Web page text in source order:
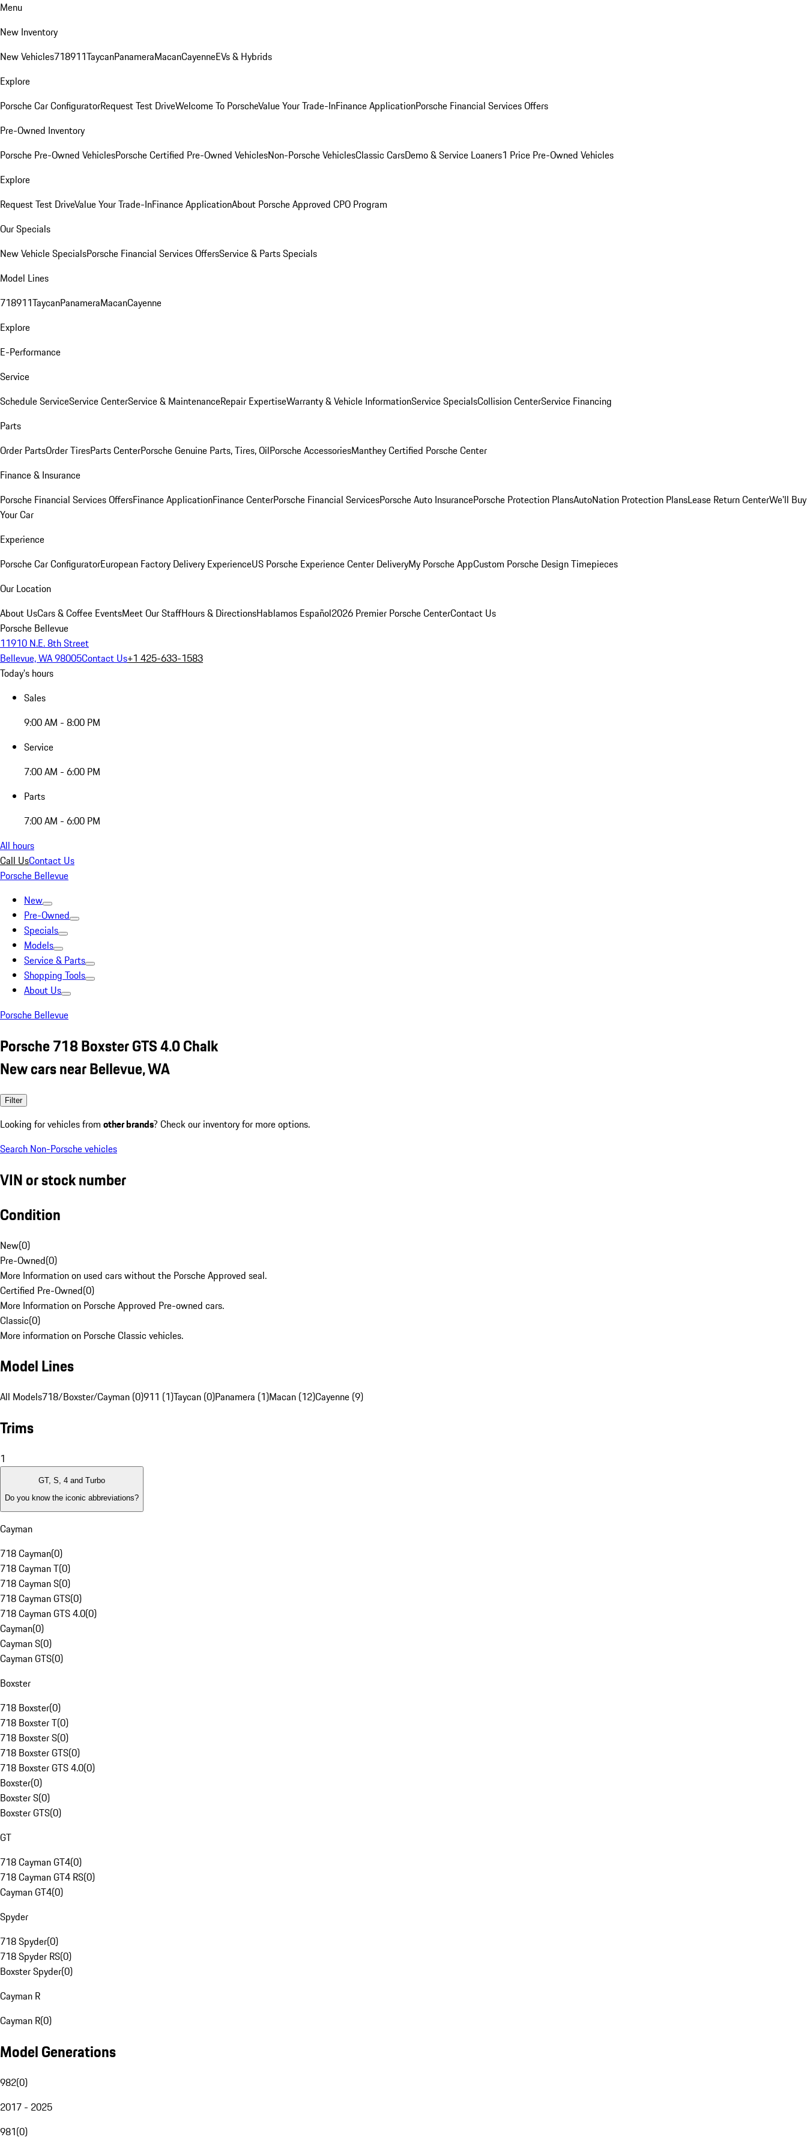
Menu
New Inventory
New Vehicles718911TaycanPanameraMacanCayenneEVs & Hybrids
Explore
Porsche Car ConfiguratorRequest Test DriveWelcome To PorscheValue Your Trade-InFinance ApplicationPorsche Financial Services Offers
Pre-Owned Inventory
Porsche Pre-Owned VehiclesPorsche Certified Pre-Owned VehiclesNon-Porsche VehiclesClassic CarsDemo & Service Loaners1 Price Pre-Owned Vehicles
Explore
Request Test DriveValue Your Trade-InFinance ApplicationAbout Porsche Approved CPO Program
Our Specials
New Vehicle SpecialsPorsche Financial Services OffersService & Parts Specials
Model Lines
718911TaycanPanameraMacanCayenne
Explore
E-Performance
Service
Schedule ServiceService CenterService & MaintenanceRepair ExpertiseWarranty & Vehicle InformationService SpecialsCollision CenterService Financing
Parts
Order PartsOrder TiresParts CenterPorsche Genuine Parts, Tires, OilPorsche AccessoriesManthey Certified Porsche Center
Finance & Insurance
Porsche Financial Services OffersFinance ApplicationFinance CenterPorsche Financial ServicesPorsche Auto InsurancePorsche Protection PlansAutoNation Protection PlansLease Return CenterWe'll Buy
Your Car
Experience
Porsche Car ConfiguratorEuropean Factory Delivery ExperienceUS Porsche Experience Center DeliveryMy Porsche AppCustom Porsche Design Timepieces
Our Location
About UsCars & Coffee EventsMeet Our StaffHours & DirectionsHablamos Español2026 Premier Porsche CenterContact Us
Porsche Bellevue
11910 N.E. 8th Street
Bellevue, WA 98005Contact Us+1 425-633-1583
Today's hours
Sales
9:00 AM - 8:00 PM
Service
7:00 AM - 6:00 PM
Parts
7:00 AM - 6:00 PM
All hours
Call UsContact Us
Porsche Bellevue
New
Pre-Owned
Specials
Models
Service & Parts
Shopping Tools
About Us
Porsche Bellevue
Porsche 718 Boxster GTS 4.0 Chalk
New cars near Bellevue, WA
Filter
Looking for vehicles from other brands? Check our inventory for more options.
Search Non-Porsche vehicles
VIN or stock number
Condition
New(0)
Pre-Owned(0)
More Information on used cars without the Porsche Approved seal.
Certified Pre-Owned(0)
More Information on Porsche Approved Pre-owned cars.
Classic(0)
More information on Porsche Classic vehicles.
Model Lines
All Models718/Boxster/Cayman (0)911 (1)Taycan (0)Panamera (1)Macan (12)Cayenne (9)
Trims
1
GT, S, 4 and Turbo
Do you know the iconic abbreviations?
Cayman
718 Cayman(0)
718 Cayman T(0)
718 Cayman S(0)
718 Cayman GTS(0)
718 Cayman GTS 4.0(0)
Cayman(0)
Cayman S(0)
Cayman GTS(0)
Boxster
718 Boxster(0)
718 Boxster T(0)
718 Boxster S(0)
718 Boxster GTS(0)
718 Boxster GTS 4.0(0)
Boxster(0)
Boxster S(0)
Boxster GTS(0)
GT
718 Cayman GT4(0)
718 Cayman GT4 RS(0)
Cayman GT4(0)
Spyder
718 Spyder(0)
718 Spyder RS(0)
Boxster Spyder(0)
Cayman R
Cayman R(0)
Model Generations
982(0)
2017 - 2025
981(0)